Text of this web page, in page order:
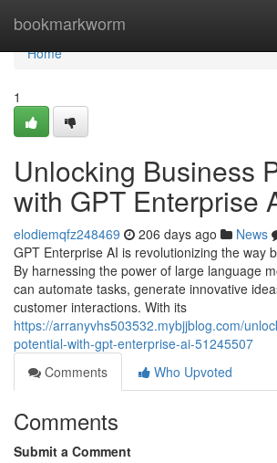
bookmarkworm
Home
Home
1
Unlocking Business
with GPT Enterprise
elodiemqfz248469 206 days ago News
GPT Enterprise AI is revolutionizing the way
By harnessing the power of large language
can automate tasks, generate innovative
customer interactions. With its
https://arranyvhs503532.mybjjblog.com/
potential-with-gpt-enterprise-ai-51245507
Comments
Who Upvoted
Comments
Submit a Comment